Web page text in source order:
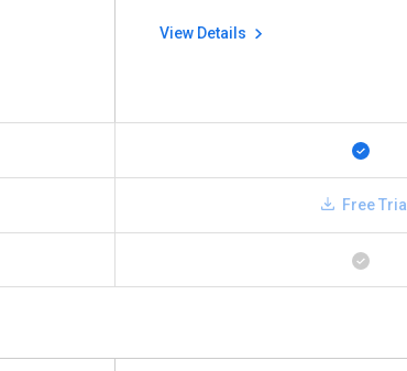
View Details
Free Trial